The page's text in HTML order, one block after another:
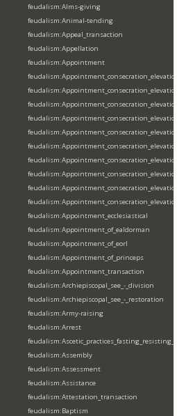
feudalism:Alms-giving
feudalism:Animal-tending
feudalism:Appeal_transaction
feudalism:Appellation
feudalism:Appointment
feudalism:Appointment_ecclesiastical
feudalism:Appointment_of_ealdorman
feudalism:Appointment_of_eorl
feudalism:Appointment_of_princeps
feudalism:Appointment_transaction
feudalism:Archiepiscopal_see_-_division
feudalism:Archiepiscopal_see_-_restoration
feudalism:Army-raising
feudalism:Arrest
feudalism:Assembly
feudalism:Assessment
feudalism:Assistance
feudalism:Attestation_transaction
feudalism:Baptism